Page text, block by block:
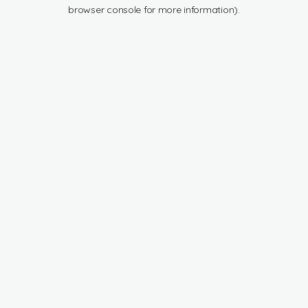
browser console for more information).